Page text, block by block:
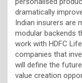
dramatically
Indian insurers are
modular backends
work with HDFC
companies that
will define the
value creation